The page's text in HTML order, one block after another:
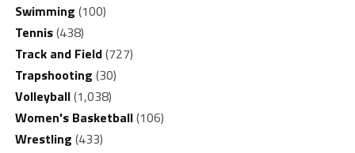
Swimming (100)
Tennis(438)
Track and Field(727)
Trapshooting (30)
Volleyball(1,038)
Women's Basketball(106)
Wrestling (433)